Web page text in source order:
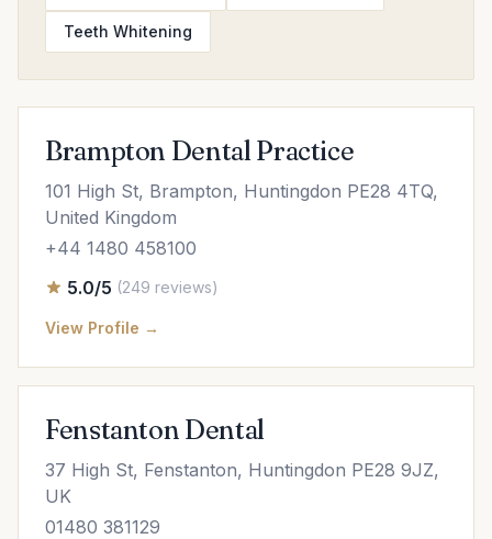
Teeth Whitening
Brampton Dental Practice
101 High St, Brampton, Huntingdon PE28 4TQ,
United Kingdom
+44 1480 458100
5.0/5 (249 reviews)
View Profile →
Fenstanton Dental
37 High St, Fenstanton, Huntingdon PE28 9JZ,
UK
01480 381129